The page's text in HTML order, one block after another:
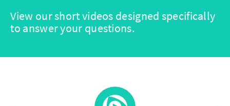
View our short videos designed specifically
to answer your questions.